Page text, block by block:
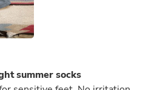
summer socks